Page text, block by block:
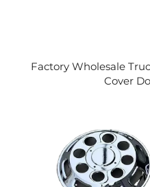
Factory Wholesale
Cover